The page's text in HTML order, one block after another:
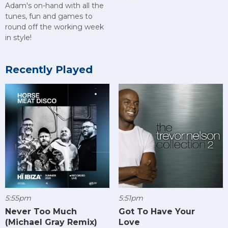
Adam's on-hand with all the
tunes, fun and games to
round off the working week
in style!
Recently Played
5:55pm
Never Too Much
(Michael Gray Remix)
5:51pm
Got To Have Your
Love